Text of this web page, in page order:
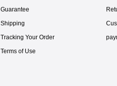
Guarantee
Shipping
Tracking Your Order
Terms of Use